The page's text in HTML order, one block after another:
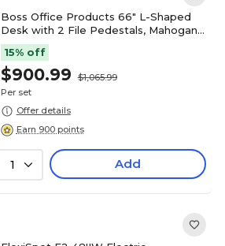
Boss Office Products 66" L-Shaped
Desk with 2 File Pedestals, Mahogany
(GROUPA21-M)
15% off
$900.99
$1,065.99
Per set
Offer details
Earn 900 points
1 Add